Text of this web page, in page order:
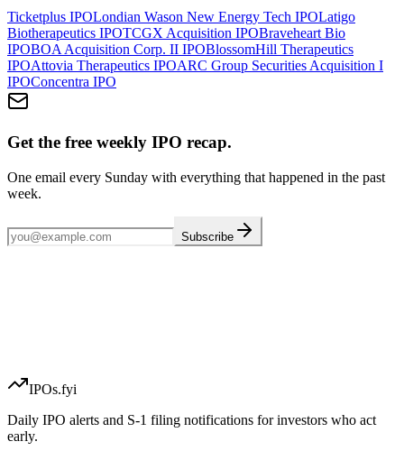
Ticketplus IPOLondian Wason New Energy Tech IPOLatigo
Biotherapeutics IPOTCGX Acquisition IPOBraveheart Bio
IPOBOA Acquisition Corp. II IPOBlossomHill Therapeutics
IPOAttovia Therapeutics IPOARC Group Securities Acquisition I
IPOConcentra IPO
Get the free weekly IPO recap.
One email every Sunday with everything that happened in the past
week.
Subscribe
IPOs.fyi
Daily IPO alerts and S-1 filing notifications for investors who act
early.